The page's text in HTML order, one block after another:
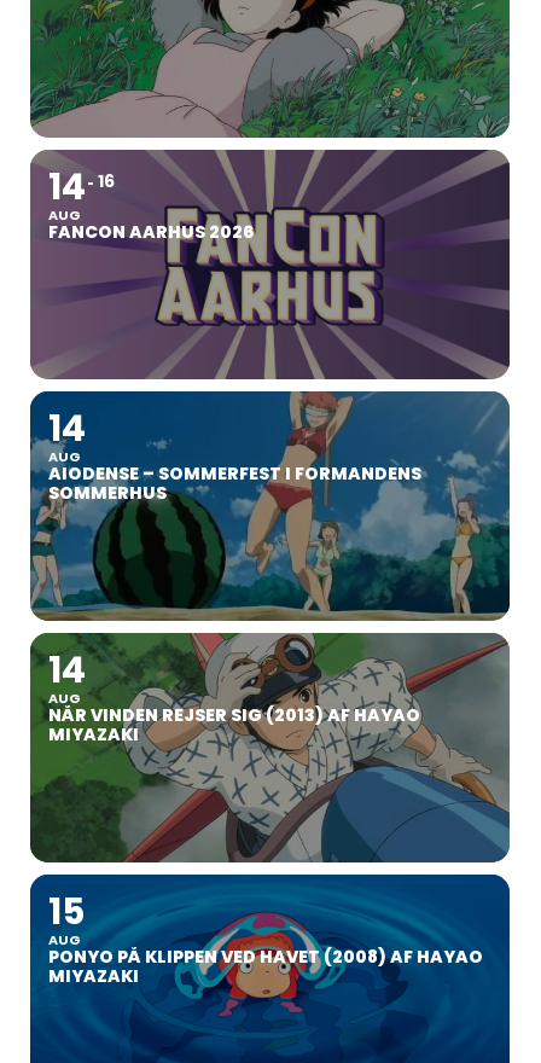
14
AUG
16
FANCON AARHUS 2026
14
AUG
AIODENSE – SOMMERFEST I FORMANDENS
SOMMERHUS
14
AUG
NÅR VINDEN REJSER SIG (2013) AF HAYAO
MIYAZAKI
15
AUG
PONYO PÅ KLIPPEN VED HAVET (2008) AF HAYAO
MIYAZAKI